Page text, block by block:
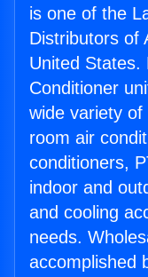
is one of the
Distributors of
United States.
Conditioner
wide variety
room air
conditioners,
indoor and
and cooling
needs.
accomplished